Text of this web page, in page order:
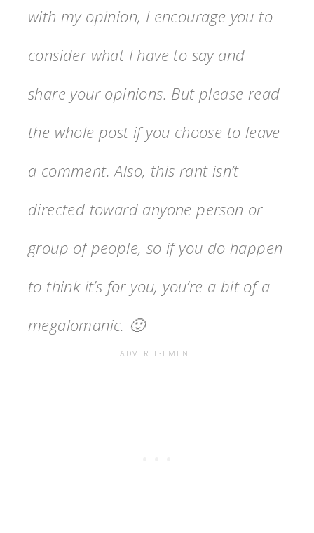
with my opinion, I encourage you to
consider what I have to say and
share your opinions. But please read
the whole post if you choose to leave
a comment. Also, this rant isn’t
directed toward anyone person or
group of people, so if you do happen
to think it’s for you, you’re a bit of a
megalomanic. 🙂